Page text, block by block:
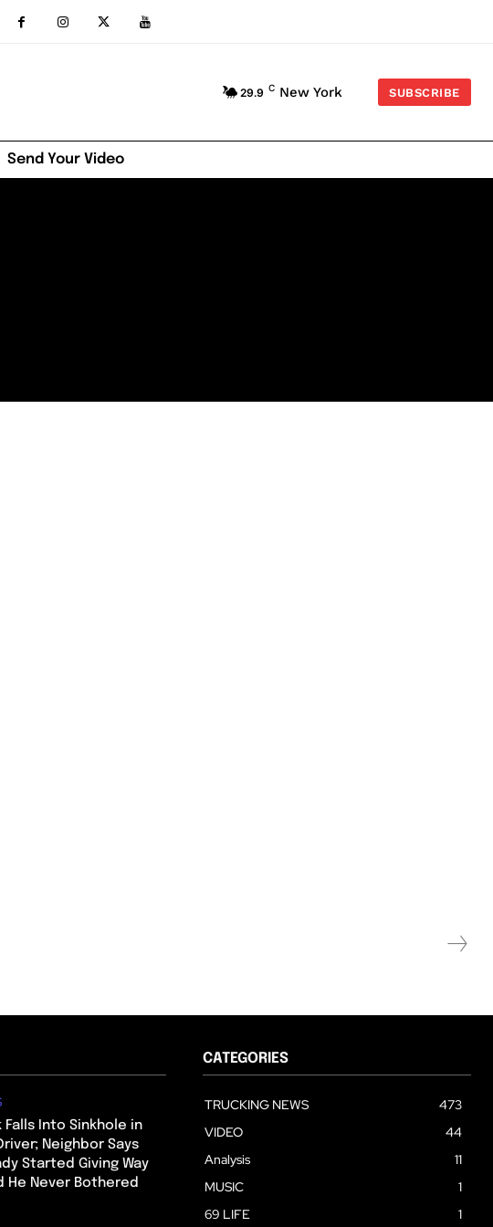
29.9 C New York SUBSCRIBE
Send Your Video
Into Sinkhole in
Neighbor Says
Started Giving Way
He Never Bothered
CATEGORIES
TRUCKING NEWS
473
VIDEO
44
Analysis
11
MUSIC
1
69 LIFE
1